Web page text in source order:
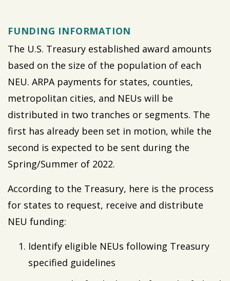
FUNDING INFORMATION
The U.S. Treasury established award amounts
based on the size of the population of each
NEU. ARPA payments for states, counties,
metropolitan cities, and NEUs will be
distributed in two tranches or segments. The
first has already been set in motion, while the
second is expected to be sent during the
Spring/Summer of 2022.
According to the Treasury, here is the process
for states to request, receive and distribute
NEU funding:
Identify eligible NEUs following Treasury
specified guidelines